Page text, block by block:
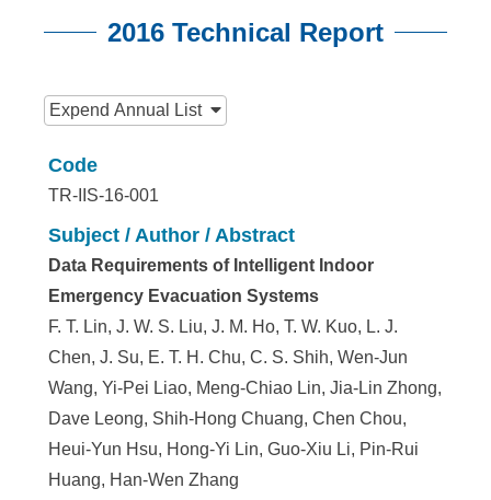
2016 Technical Report
Expend Annual List
Code
TR-IIS-16-001
Subject / Author / Abstract
Data Requirements of Intelligent Indoor
Emergency Evacuation Systems
F. T. Lin, J. W. S. Liu, J. M. Ho, T. W. Kuo, L. J.
Chen, J. Su, E. T. H. Chu, C. S. Shih, Wen-Jun
Wang, Yi-Pei Liao, Meng-Chiao Lin, Jia-Lin Zhong,
Dave Leong, Shih-Hong Chuang, Chen Chou,
Heui-Yun Hsu, Hong-Yi Lin, Guo-Xiu Li, Pin-Rui
Huang, Han-Wen Zhang